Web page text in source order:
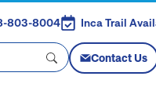
803-8004 Inca Trail
Contact Us